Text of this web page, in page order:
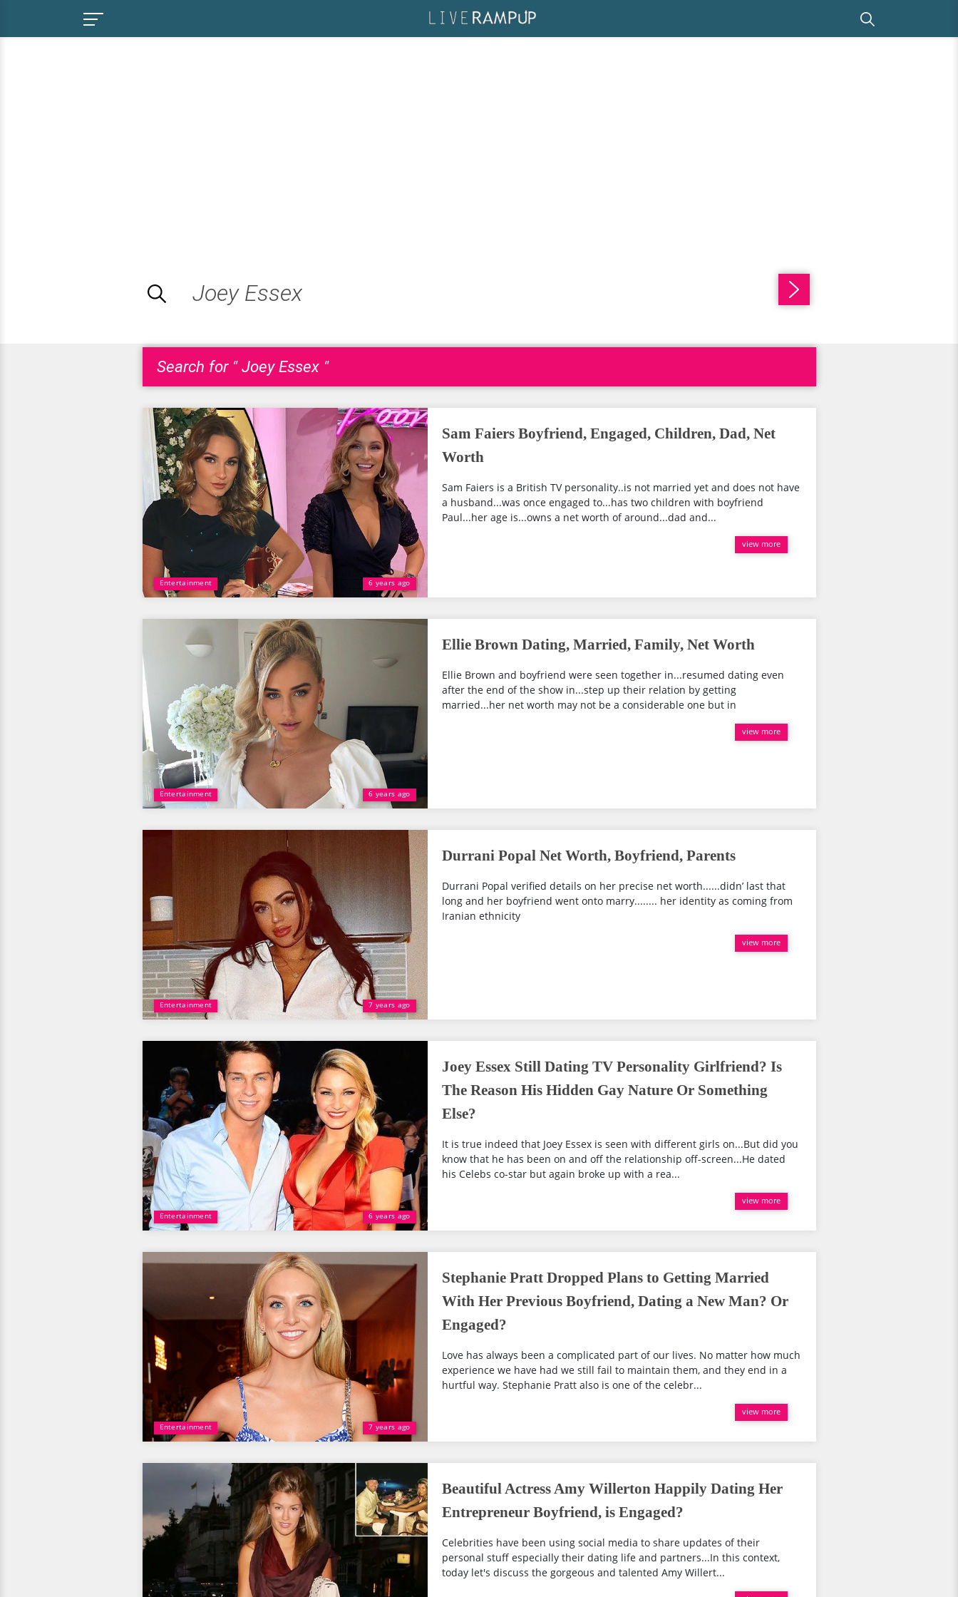
Search for " Joey Essex "
Entertainment 6 years ago
Sam Faiers Boyfriend, Engaged, Children, Dad, Net
Worth
Sam Faiers is a British TV personality..is not married yet and does not have
a husband...was once engaged to...has two children with boyfriend
Paul...her age is...owns a net worth of around...dad and...
view more
Entertainment 6 years ago
Ellie Brown Dating, Married, Family, Net Worth
Ellie Brown and boyfriend were seen together in...resumed dating even
after the end of the show in...step up their relation by getting
married...her net worth may not be a considerable one but in
view more
Entertainment 7 years ago
Durrani Popal Net Worth, Boyfriend, Parents
Durrani Popal verified details on her precise net worth......didn’ last that
long and her boyfriend went onto marry........ her identity as coming from
Iranian ethnicity
view more
Entertainment 6 years ago
Joey Essex Still Dating TV Personality Girlfriend? Is
The Reason His Hidden Gay Nature Or Something
Else?
It is true indeed that Joey Essex is seen with different girls on...But did you
know that he has been on and off the relationship off-screen...He dated
his Celebs co-star but again broke up with a rea...
view more
Entertainment 7 years ago
Stephanie Pratt Dropped Plans to Getting Married
With Her Previous Boyfriend, Dating a New Man? Or
Engaged?
Love has always been a complicated part of our lives. No matter how much
experience we have had we still fail to maintain them, and they end in a
hurtful way. Stephanie Pratt also is one of the celebr...
view more
Beautiful Actress Amy Willerton Happily Dating Her
Entrepreneur Boyfriend, is Engaged?
Celebrities have been using social media to share updates of their
personal stuff especially their dating life and partners...In this context,
today let's discuss the gorgeous and talented Amy Willert...